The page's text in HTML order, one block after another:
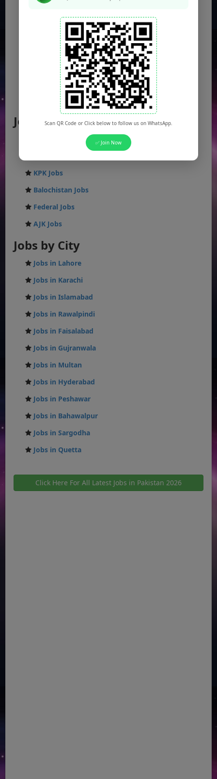
Jobs by Location
KPK Jobs
Balochistan Jobs
Federal Jobs
AJK Jobs
Jobs by City
Jobs in Lahore
Jobs in Karachi
Jobs in Islamabad
Jobs in Rawalpindi
Jobs in Faisalabad
Jobs in Gujranwala
Jobs in Multan
Jobs in Hyderabad
Jobs in Peshawar
Jobs in Bahawalpur
Jobs in Sargodha
Jobs in Quetta
Click Here For All Latest Jobs in Pakistan 2026
Scan QR Code or Click below to follow us on WhatsApp.
✅ Join Now